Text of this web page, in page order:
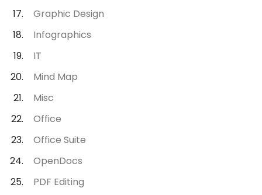
Graphic Design
Infographics
IT
Mind Map
Misc
Office
Office Suite
OpenDocs
PDF Editing